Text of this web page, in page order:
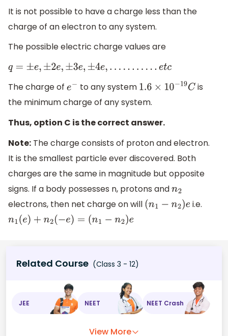
It is not possible to have a charge less than the
charge of an electron to any system.
The possible electric charge values are
q =± e,±2e,±3e, ±4e,... .......etc
The charge of e to any system 1.6× 10 −19C
is
the minimum charge of any system.
Thus, option C is the correct answer.
Note: The charge consists of proton and electron.
It is the smallest particle ever discovered. Both
charges are the same in magnitude but opposite
signs. If a body possesses n, protons andn2
electrons, then net charge on will (n1− n2 )e
i.e.
n1(e)+ n2 (−e)=(n −n 2)e
Related Course (Class 3 - 12)
JEE NEET NEET Crash
View More